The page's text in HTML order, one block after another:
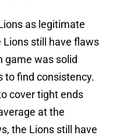
as legitimate
Lions still have flaws
game was solid
to find consistency.
cover tight ends
at the
the Lions still have